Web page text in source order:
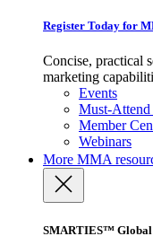
Register Today for
Concise, practical
marketing
Events
Must-
Member
Webinars
More MMA
SMARTIES™ Global